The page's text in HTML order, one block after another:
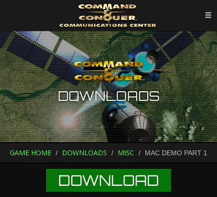
DOWNLOADS
GAME HOME DOWNLOADS MISC MAC DEMO PART 1
DOWNLOAD